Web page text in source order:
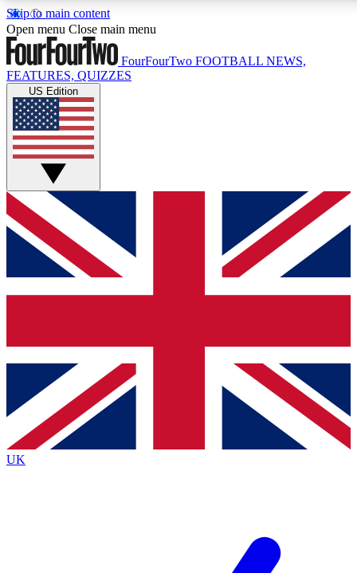
Skip to main content
17
MEMBER FEATURES
Live Q&A Sessions
Weekly interactive sessions
GET CLUB ACCESS QUICK
For the quickest way to join, simply enter your email below
and get access. We will send a confirmation and sign you
up to our newsletter to keep you updated on all your
Contact me with news and offers from other Future brands
By submitting your information you agree to the Terms & Conditions
Privacy Policy
and are aged 16 or over.
Open menu Close main menu
FourFourTwo FOOTBALL NEWS,
FEATURES, QUIZZES
US Edition
UK